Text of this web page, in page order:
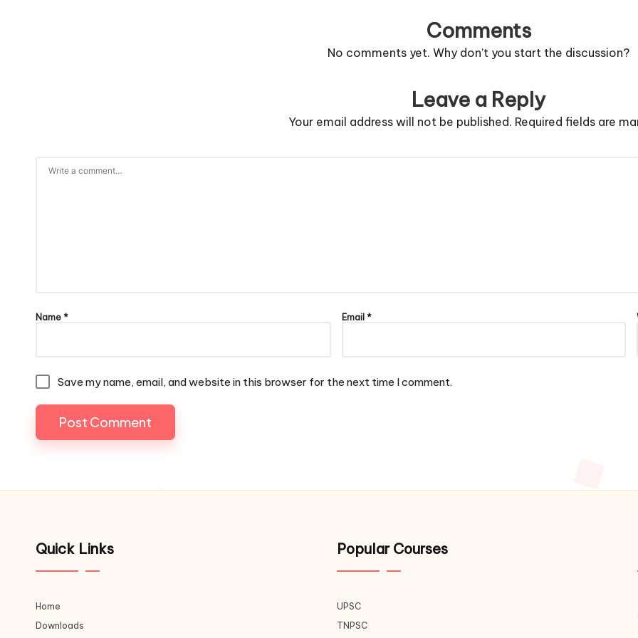
Comments
No comments yet. Why don’t you start the discussion?
Leave a Reply
Your email address will not be published. Required fields are
Name * Email *
Save my name, email, and website in this browser for the next time I comment.
Quick Links
Home
Downloads
Popular Courses
UPSC
TNPSC